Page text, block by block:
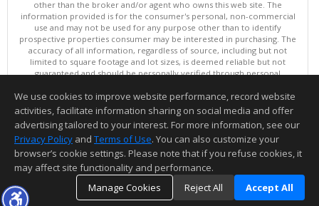
other than the broker and/or agent who owns this web site. The
information provided is for the consumer's personal, non-commercial
use and may not be used for any purpose other than to identify
prospective properties consumer may be interested in purchasing. The
accuracy of all information, regardless of source, including but not
limited to square footage and lot sizes, is deemed reliable but not
guaranteed and should be personally verified through personal
updated at least 4 times a day.
Copyright © MLSListings Inc. 2026. All rights reserved
This content last updated on 08/08/2026 11:52 PM.
Information deemed reliable but not guaranteed to be accurate.
We use cookies to improve website performance, record website
activities, facilitate information sharing on social media and offer
advertising tailored to your interest. For more information, see our
Privacy Policy and Terms of Use. You can also customize your
browser’s cookie settings. Please note that if you refuse cookies, it
may affect site functionality and performance.
Manage Cookies
Reject All Accept All